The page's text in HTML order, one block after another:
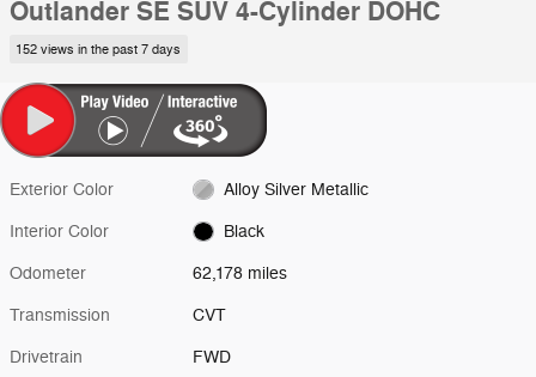
Outlander SE SUV 4-Cylinder DOHC
152 views in the past 7 days
Exterior Color Alloy Silver Metallic
Interior Color Black
Odometer 62,178 miles
Transmission CVT
Drivetrain FWD